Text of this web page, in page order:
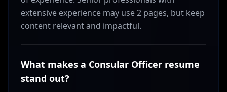
extensive experience may use 2 pages, but keep
content relevant and impactful.
What makes a Consular Officer resume
stand out?